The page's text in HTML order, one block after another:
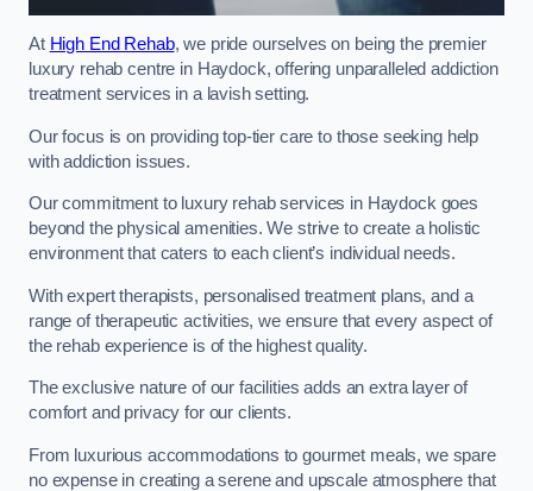
At High End Rehab, we pride ourselves on being the premier
luxury rehab centre in Haydock, offering unparalleled addiction
treatment services in a lavish setting.
Our focus is on providing top-tier care to those seeking help
with addiction issues.
Our commitment to luxury rehab services in Haydock goes
beyond the physical amenities. We strive to create a holistic
environment that caters to each client’s individual needs.
With expert therapists, personalised treatment plans, and a
range of therapeutic activities, we ensure that every aspect of
the rehab experience is of the highest quality.
The exclusive nature of our facilities adds an extra layer of
comfort and privacy for our clients.
From luxurious accommodations to gourmet meals, we spare
no expense in creating a serene and upscale atmosphere that